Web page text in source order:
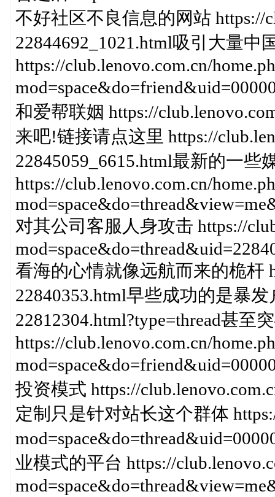
不好社区不良信息的网站 https://
22844692_1021.html吸引大量中
https://club.lenovo.com.cn/
和爱帮联姻 https://
来吧!链接请点这里 https://
22845059_6615.html最新的一些
https://club.lenovo.com.cn/
对其公司客服人身攻击 https://
看海的心情就像远航而来的桅杆
22840353.html早些成功的是暴发
22812304.html?type=thread甚至
https://club.lenovo.com.cn/
投资模式 https://
定制只是针对站长这个群体
业模式的平台 https://